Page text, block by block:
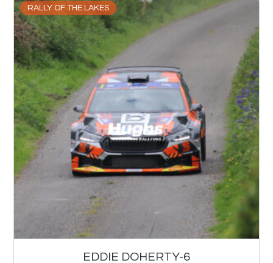
RALLY OF THE LAKES
EDDIE DOHERTY-6